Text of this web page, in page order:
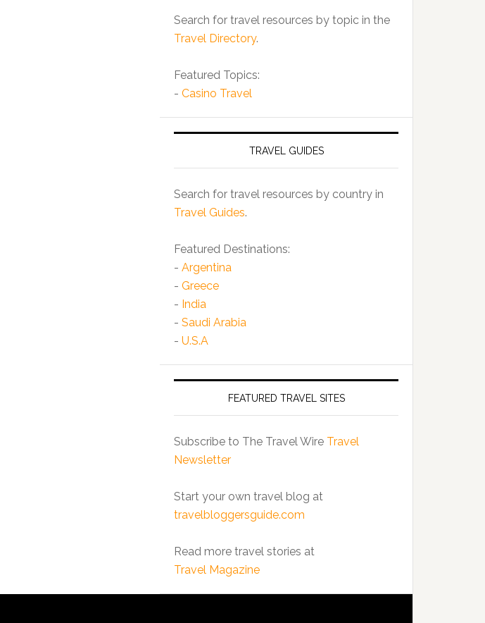
Search for travel resources by topic in the
Travel Directory.
Featured Topics:
- Casino Travel
TRAVEL GUIDES
Search for travel resources by country in
Travel Guides.
Featured Destinations:
- Argentina
- Greece
- India
- Saudi Arabia
- U.S.A
FEATURED TRAVEL SITES
Subscribe to The Travel Wire Travel
Newsletter
Start your own travel blog at
travelbloggersguide.com
Read more travel stories at
Travel Magazine